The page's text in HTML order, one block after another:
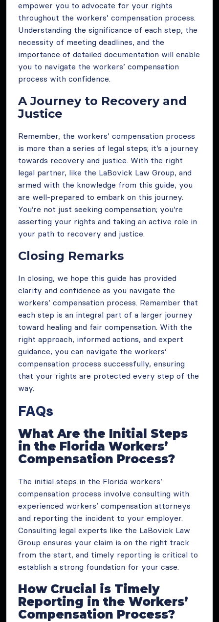
empower you to advocate for your rights
throughout the workers’ compensation process.
Understanding the significance of each step, the
necessity of meeting deadlines, and the
importance of detailed documentation will enable
you to navigate the workers’ compensation
process with confidence.
A Journey to Recovery and
Justice
Remember, the workers’ compensation process
is more than a series of legal steps; it’s a journey
towards recovery and justice. With the right
legal partner, like the LaBovick Law Group, and
armed with the knowledge from this guide, you
are well-prepared to embark on this journey.
You’re not just seeking compensation; you’re
asserting your rights and taking an active role in
your path to recovery and justice.
Closing Remarks
In closing, we hope this guide has provided
clarity and confidence as you navigate the
workers’ compensation process. Remember that
each step is an integral part of a larger journey
toward healing and fair compensation. With the
right approach, informed actions, and expert
guidance, you can navigate the workers’
compensation process successfully, ensuring
that your rights are protected every step of the
way.
FAQs
What Are the Initial Steps
in the Florida Workers’
Compensation Process?
The initial steps in the Florida workers’
compensation process involve consulting with
experienced workers’ compensation attorneys
and reporting the incident to your employer.
Consulting legal experts like the LaBovick Law
Group ensures your claim is on the right track
from the start, and timely reporting is critical to
establish a strong foundation for your case.
How Crucial is Timely
Reporting in the Workers’
Compensation Process?